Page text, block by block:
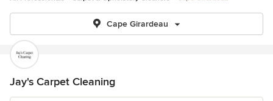
Cape Girardeau
Jay's Carpet Cleaning